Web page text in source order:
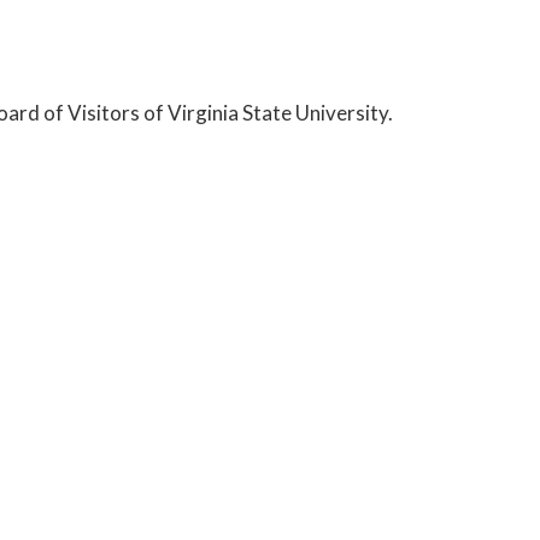
of Visitors of Virginia State University.